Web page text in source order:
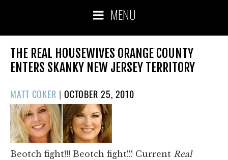
MENU
THE REAL HOUSEWIVES ORANGE COUNTY
ENTERS SKANKY NEW JERSEY TERRITORY
MATT COKER | POSTED
ON
OCTOBER 25, 2010
Beotch fight!!! Beotch fight!!! Current Real